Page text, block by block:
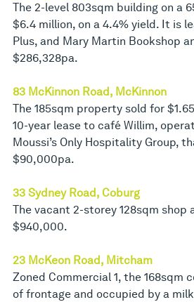
The 2-level 803sqm building on a
$6.4 million, on a 4.4% yield. It is
Plus, and Mary Martin Bookshop
$286,328pa.
83 McKinnon Road, McKinnon
The 185sqm property sold for
10-year lease to café Willim,
Moussi’s Only Hospitality Group,
$90,000pa.
33 Sydney Road, Coburg
The vacant 2-storey 128sqm shop
$940,000.
23 McKeon Road, Mitcham
Zoned Commercial 1, the 168sqm
of frontage and occupied by a